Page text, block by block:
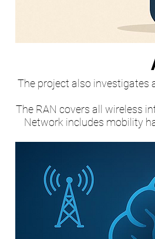
The project also investigates
The RAN covers all wireless
Network includes mobility